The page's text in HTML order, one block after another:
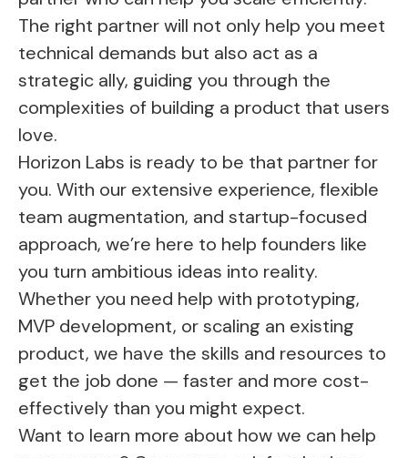
The right partner will not only help you meet
technical demands but also act as a
strategic ally, guiding you through the
complexities of building a product that users
love.
Horizon Labs is ready to be that partner for
you. With our extensive experience, flexible
team augmentation, and startup-focused
approach, we’re here to help founders like
you turn ambitious ideas into reality.
Whether you need help with prototyping,
MVP development, or scaling an existing
product, we have the skills and resources to
get the job done — faster and more cost-
effectively than you might expect.
Want to learn more about how we can help